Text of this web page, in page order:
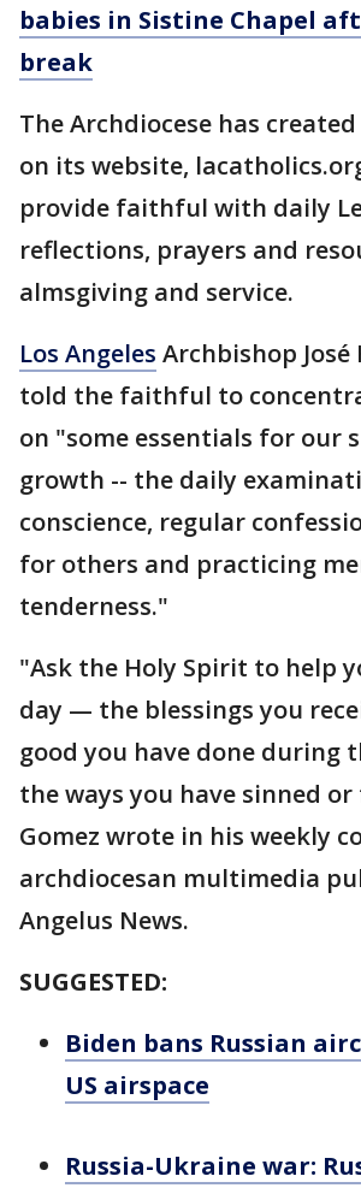
babies in Sistine Chapel
break
The Archdiocese has
on its website,
provide faithful with daily
reflections, prayers and
almsgiving and service.
Los Angeles Archbishop José
told the faithful to
on "some essentials for our
growth -- the daily
conscience, regular
for others and practicing
tenderness."
"Ask the Holy Spirit to help
day — the blessings you
good you have done during
the ways you have sinned
Gomez wrote in his weekly
archdiocesan multimedia
Angelus News.
SUGGESTED:
Biden bans Russian
US airspace
Russia-Ukraine war: